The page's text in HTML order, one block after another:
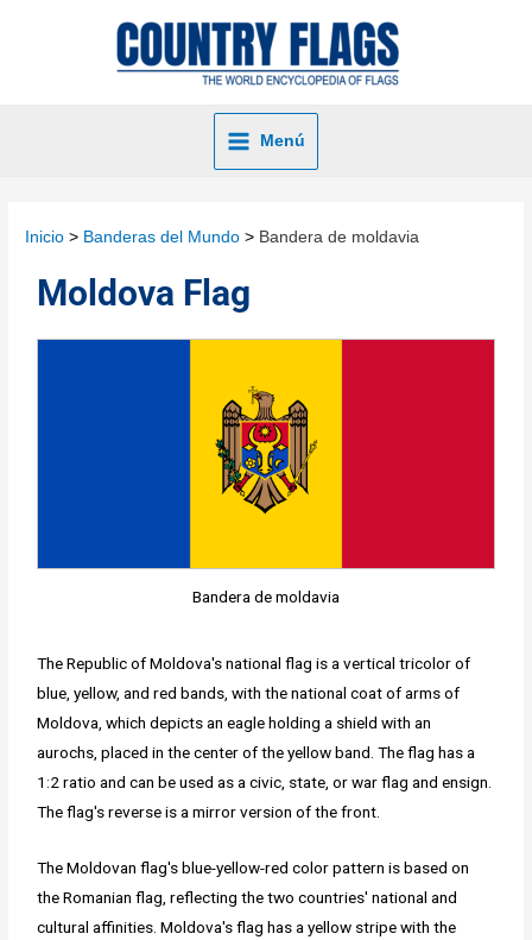
Menú
Inicio Banderas del Mundo Bandera de moldavia
Moldova Flag
Bandera de moldavia
The Republic of Moldova's national flag is a vertical tricolor of
blue, yellow, and red bands, with the national coat of arms of
Moldova, which depicts an eagle holding a shield with an
aurochs, placed in the center of the yellow band. The flag has a
1:2 ratio and can be used as a civic, state, or war flag and ensign.
The flag's reverse is a mirror version of the front.
The Moldovan flag's blue-yellow-red color pattern is based on
the Romanian flag, reflecting the two countries' national and
cultural affinities. Moldova's flag has a yellow stripe with the